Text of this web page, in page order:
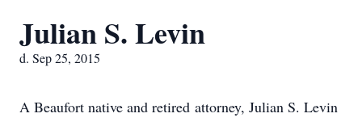
Julian S. Levin
d. Sep 25, 2015
A Beaufort native and retired attorney, Julian S. Levin